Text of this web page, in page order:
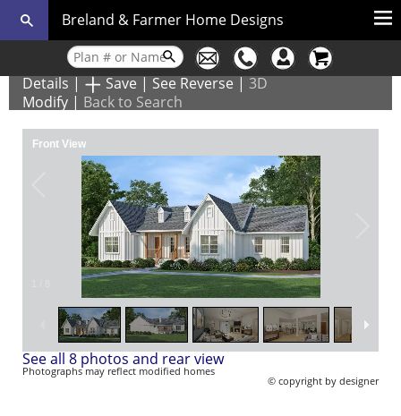
Breland & Farmer Home Designs
Details | Save | See Reverse | 3D
Modify | Back to Search
Front View
See all 8 photos and rear view
Photographs may reflect modified homes
© copyright by designer